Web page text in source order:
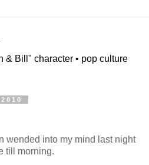
& Bill" character • pop culture
wended into my mind last night
till morning.